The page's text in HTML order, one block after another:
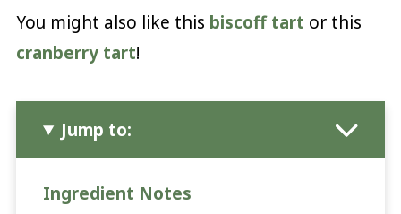
You might also like this biscoff tart or this
cranberry tart!
Jump to:
Ingredient Notes